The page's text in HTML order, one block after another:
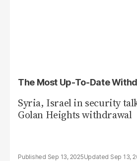
The Most Up-To-Date
Syria, Israel in security
Golan Heights withdrawal
Sep 13, 2025 Sep 13,